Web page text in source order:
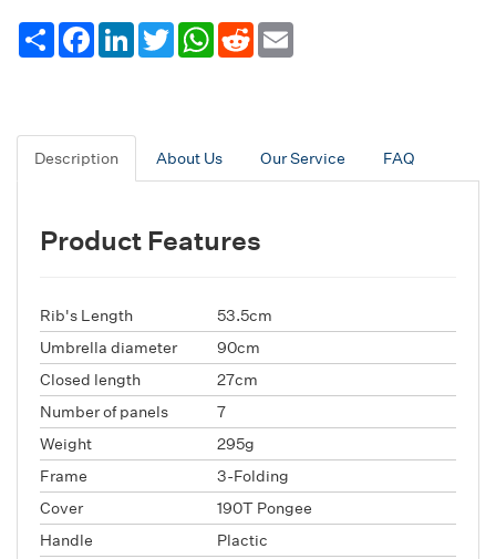
Share FacebookLinkedInTwitterWhatsApp
Reddit
Description About Us Our Service FAQ
Product Features
Rib's Length
53.5cm
Umbrella diameter
90cm
Closed length
27cm
Number of panels
7
Weight
295g
Frame
3-Folding
Cover
190T Pongee
Handle
Plactic